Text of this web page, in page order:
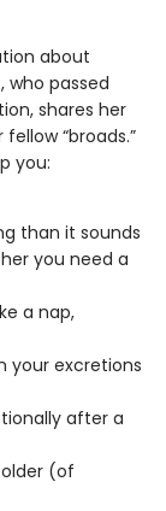
about
who passed
shares her
“broads.”
you:
than it sounds
you need a
a nap,
your excretions
after a
(of